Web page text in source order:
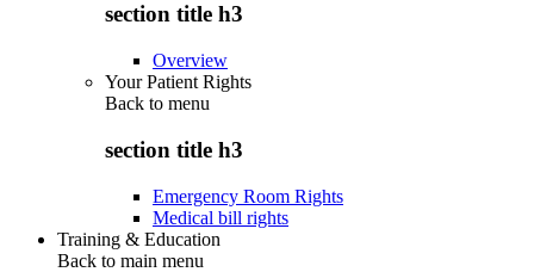
section title h3
Overview
Your Patient Rights
Back to menu
section title h3
Emergency Room Rights
Medical bill rights
Training & Education
Back to main menu